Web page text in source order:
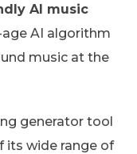
AI music
AI algorithm
music at the
generator tool
its wide range of